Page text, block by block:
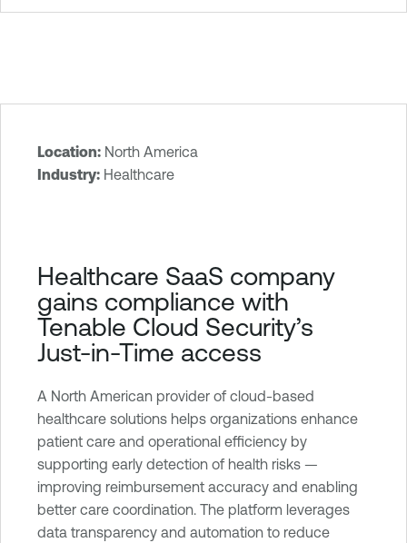
Location: North America
Industry: Healthcare
Healthcare SaaS company
gains compliance with
Tenable Cloud Security’s
Just-in-Time access
A North American provider of cloud-based
healthcare solutions helps organizations enhance
patient care and operational efficiency by
supporting early detection of health risks —
improving reimbursement accuracy and enabling
better care coordination. The platform leverages
data transparency and automation to reduce
T
l
e
O
n
C
l
o
u
d
E
x